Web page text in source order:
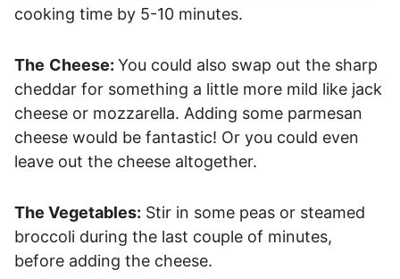
cooking time by 5-10 minutes.
The Cheese: You could also swap out the sharp
cheddar for something a little more mild like jack
cheese or mozzarella. Adding some parmesan
cheese would be fantastic! Or you could even
leave out the cheese altogether.
The Vegetables: Stir in some peas or steamed
broccoli during the last couple of minutes,
before adding the cheese.